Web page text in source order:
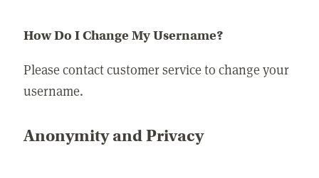
How Do I Change My Username?
Please contact customer service to change your
username.
Anonymity and Privacy